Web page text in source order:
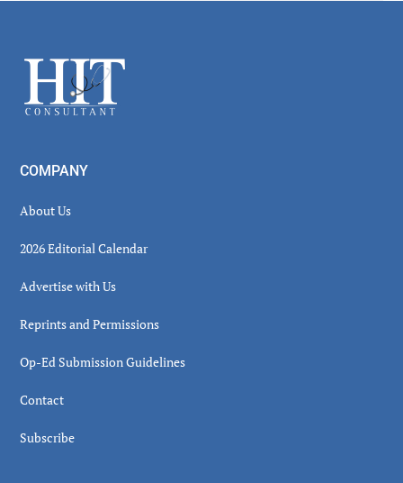
Footer
COMPANY
About Us
2026 Editorial Calendar
Advertise with Us
Reprints and Permissions
Op-Ed Submission Guidelines
Contact
Subscribe